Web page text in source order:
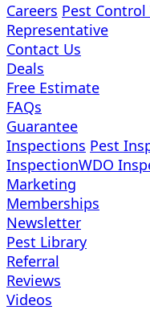
Careers Pest Control
Representative
Contact Us
Deals
Free Estimate
FAQs
Guarantee
Inspections Pest
InspectionWDO
Marketing
Memberships
Newsletter
Pest Library
Referral
Reviews
Videos